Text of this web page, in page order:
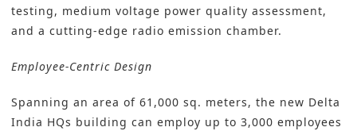
testing, medium voltage power quality assessment,
and a cutting-edge radio emission chamber.
Employee-Centric Design
Spanning an area of 61,000 sq. meters, the new Delta
India HQs building can employ up to 3,000 employees